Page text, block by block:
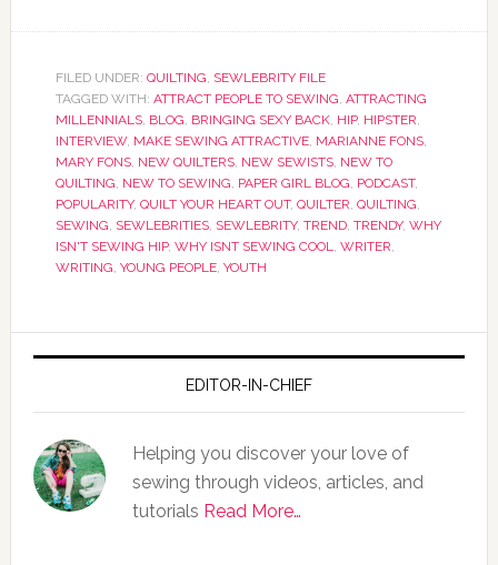
FILED UNDER: QUILTING, SEWLEBRITY FILE
TAGGED WITH: ATTRACT PEOPLE TO SEWING, ATTRACTING
MILLENNIALS, BLOG, BRINGING SEXY BACK, HIP, HIPSTER,
INTERVIEW, MAKE SEWING ATTRACTIVE, MARIANNE FONS,
MARY FONS, NEW QUILTERS, NEW SEWISTS, NEW TO
QUILTING, NEW TO SEWING, PAPER GIRL BLOG, PODCAST,
POPULARITY, QUILT YOUR HEART OUT, QUILTER, QUILTING,
SEWING, SEWLEBRITIES, SEWLEBRITY, TREND, TRENDY, WHY
ISN'T SEWING HIP, WHY ISNT SEWING COOL, WRITER,
WRITING, YOUNG PEOPLE, YOUTH
EDITOR-IN-CHIEF
Helping you discover your love of
sewing through videos, articles, and
tutorials Read More…